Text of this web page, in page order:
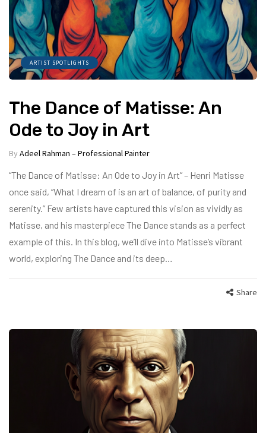
ARTIST SPOTLIGHTS
The Dance of Matisse: An
Ode to Joy in Art
By Adeel Rahman – Professional Painter
“The Dance of Matisse: An Ode to Joy in Art” – Henri Matisse
once said, “What I dream of is an art of balance, of purity and
serenity.” Few artists have captured this vision as vividly as
Matisse, and his masterpiece The Dance stands as a perfect
example of this. In this blog, we’ll dive into Matisse’s vibrant
world, exploring The Dance and its deep…
Share